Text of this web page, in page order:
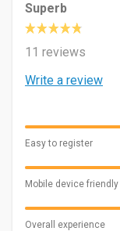
Superb
11 reviews
Write a review
Easy to register
Mobile device friendly
Overall experience